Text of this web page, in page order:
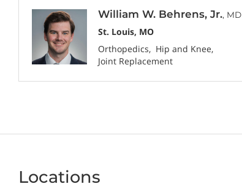
William W. Behrens, Jr., MD
St. Louis, MO
Orthopedics
Hip and Knee
Joint Replacement
Locations